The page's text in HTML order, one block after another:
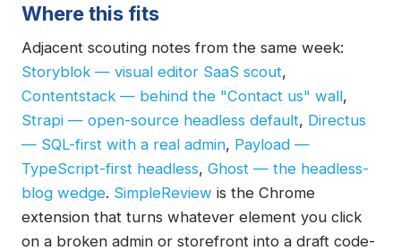
Where this fits
Adjacent scouting notes from the same week:
Storyblok — visual editor SaaS scout,
Contentstack — behind the "Contact us" wall,
Strapi — open-source headless default, Directus
— SQL-first with a real admin, Payload —
TypeScript-first headless, Ghost — the headless-
blog wedge. SimpleReview is the Chrome
extension that turns whatever element you click
on a broken admin or storefront into a draft code-